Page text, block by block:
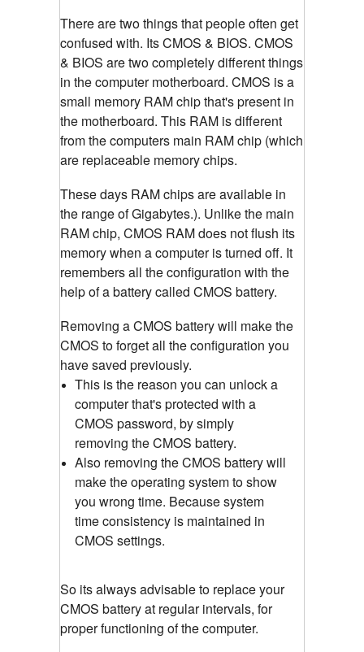
There are two things that people often get
confused with. Its CMOS & BIOS. CMOS
& BIOS are two completely different things
in the computer motherboard. CMOS is a
small memory RAM chip that's present in
the motherboard. This RAM is different
from the computers main RAM chip (which
are replaceable memory chips.
These days RAM chips are available in
the range of Gigabytes.). Unlike the main
RAM chip, CMOS RAM does not flush its
memory when a computer is turned off. It
remembers all the configuration with the
help of a battery called CMOS battery.
Removing a CMOS battery will make the
CMOS to forget all the configuration you
have saved previously.
This is the reason you can unlock a
computer that's protected with a
CMOS password, by simply
removing the CMOS battery.
Also removing the CMOS battery will
make the operating system to show
you wrong time. Because system
time consistency is maintained in
CMOS settings.
So its always advisable to replace your
CMOS battery at regular intervals, for
proper functioning of the computer.